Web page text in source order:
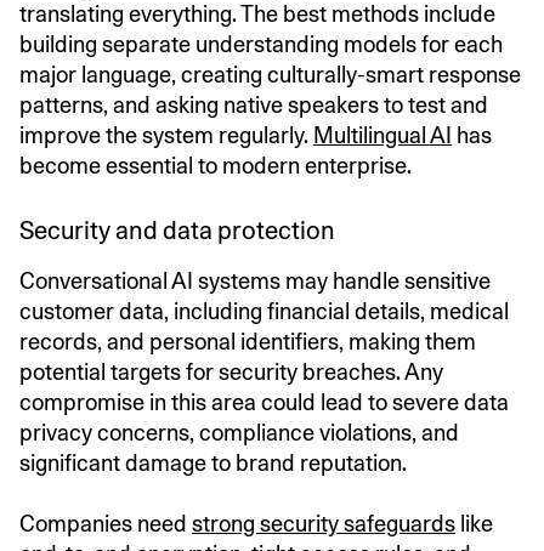
translating everything. The best methods include
building separate understanding models for each
major language, creating culturally-smart response
patterns, and asking native speakers to test and
improve the system regularly. Multilingual AI
has
become essential to modern enterprise.
Security and data protection
Conversational AI systems may handle sensitive
customer data, including financial details, medical
records, and personal identifiers, making them
potential targets for security breaches. Any
compromise in this area could lead to severe data
privacy concerns, compliance violations, and
significant damage to brand reputation.
Companies need strong security safeguards like